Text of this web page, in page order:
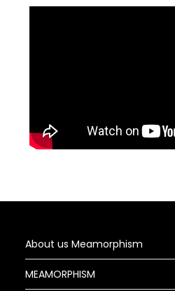
About us Meamorphism
MEAMORPHISM